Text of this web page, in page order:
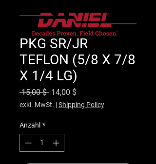
PKG SR/JR
TEFLON (5/8 X 7/8
X 1/4 LG)
15,00 $ Standardpreis
14,00 $
exkl. MwSt. |Shipping Policy
Anzahl *